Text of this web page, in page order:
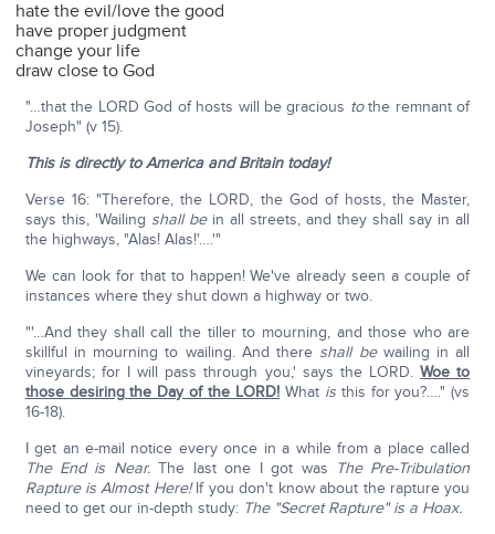
hate the evil/love the good
have proper judgment
change your life
draw close to God
"…that the LORD God of hosts will be gracious tothe remnant of
Joseph" (v 15).
This is directly to America and Britain today!
Verse 16: "Therefore, the LORD, the God of hosts, the Master,
says this, 'Wailing shall bein all streets, and they shall say in all
the highways, "Alas! Alas!'….'"
We can look for that to happen! We've already seen a couple of
instances where they shut down a highway or two.
"'…And they shall call the tiller to mourning, and those who are
skillful in mourning to wailing. And there shall bewailing in all
vineyards; for I will pass through you,' says the LORD.Woe to
those desiring the Day of the LORD! What isthis for you?…." (vs
16-18).
I get an e-mail notice every once in a while from a place called
The End is Near.The last one I got was The Pre-Tribulation
Rapture is Almost Here!If you don't know about the rapture you
need to get our in-depth study: The "Secret Rapture" is a Hoax.